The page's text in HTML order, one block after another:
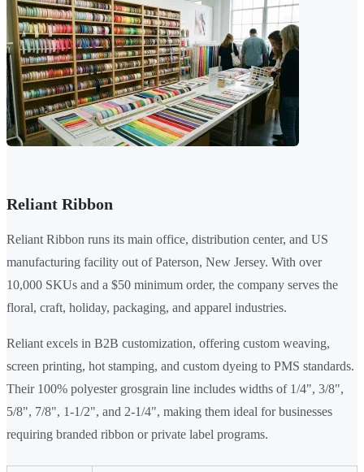
Reliant Ribbon
Reliant Ribbon runs its main office, distribution center, and US
manufacturing facility out of Paterson, New Jersey. With over
10,000 SKUs and a $50 minimum order, the company serves the
floral, craft, holiday, packaging, and apparel industries.
Reliant excels in B2B customization, offering custom weaving,
screen printing, hot stamping, and custom dyeing to PMS standards.
Their 100% polyester grosgrain line includes widths of 1/4", 3/8",
5/8", 7/8", 1-1/2", and 2-1/4", making them ideal for businesses
requiring branded ribbon or private label programs.